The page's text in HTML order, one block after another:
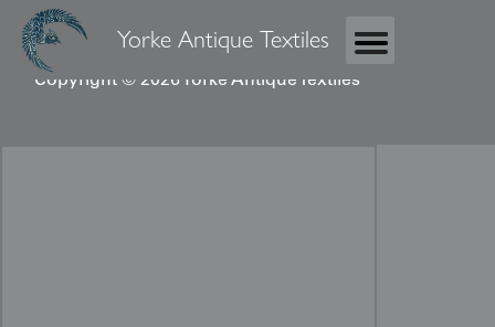
Yorke Antique Textiles
Copyright © 2026 Yorke Antique Textiles